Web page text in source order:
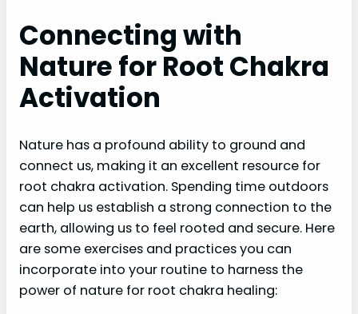
Connecting with
Nature for Root Chakra
Activation
Nature has a profound ability to ground and
connect us, making it an excellent resource for
root chakra activation. Spending time outdoors
can help us establish a strong connection to the
earth, allowing us to feel rooted and secure. Here
are some exercises and practices you can
incorporate into your routine to harness the
power of nature for root chakra healing: